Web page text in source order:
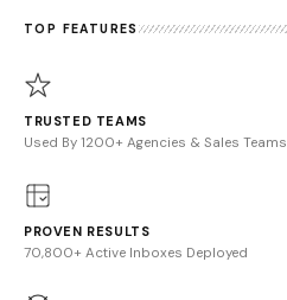
TOP FEATURES
TRUSTED TEAMS
Used By 1200+ Agencies & Sales Teams
PROVEN RESULTS
70,800+ Active Inboxes Deployed